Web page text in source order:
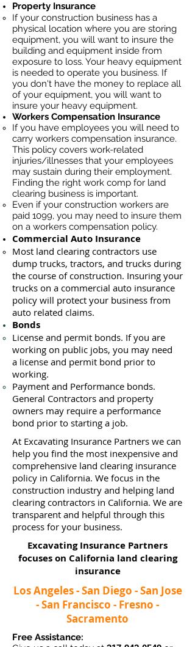
Property Insurance
If your construction business has a
physical location where you are storing
equipment, you will want to insure the
building and equipment inside from
exposure to loss. Your heavy equipment
is needed to operate you business. If
you don't have the money to replace all
of your equipment, you will want to
insure your heavy equipment.
Workers Compensation Insurance
If you have employees you will need to
carry workers compensation insurance.
This policy covers work-related
injuries/illnesses that your employees
may sustain during their employment.
Finding the right work comp for land
clearing business is important. ​
Even if your construction workers are
paid 1099, you may need to insure them
on a workers compensation policy.
Commercial Auto Insurance
Most land clearing contractors use
dump trucks, tractors, and trucks during
the course of construction. Insuring your
trucks on a commercial auto insurance
policy will protect your business ​from
auto related claims.
Bonds
License and permit bonds. If you are
working on public jobs, you may need
a license and permit bond prior to
working.
Payment and Performance bonds.
General Contractors and property
owners may require a performance
bond prior to starting a job.
At Excavating Insurance Partners we can
help you find the most inexpensive and
comprehensive land clearing insurance
policy in California. We focus in the
construction industry and helping land
clearing contractors in California. We are
transparent and helpful through this
process for your business.
Excavating Insurance Partners
focuses on California land clearing
insurance
Los Angeles - San Diego - San Jose
- San Francisco - Fresno -
Sacramento
Free Assistance: